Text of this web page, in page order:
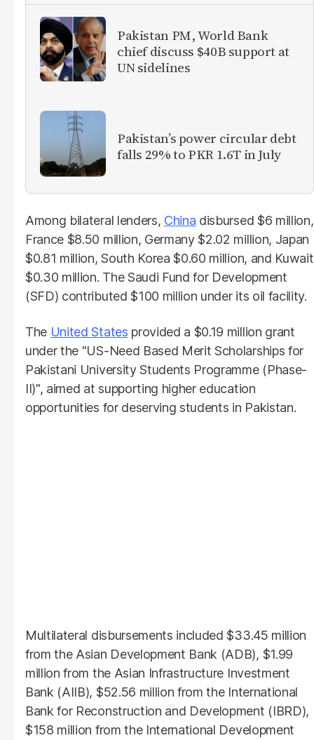
Pakistan PM, World Bank
chief discuss $40B support at
UN sidelines
Pakistan’s power circular debt
falls 29% to PKR 1.6T in July
Among bilateral lenders, China disbursed $6 million,
France $8.50 million, Germany $2.02 million, Japan
$0.81 million, South Korea $0.60 million, and Kuwait
$0.30 million. The Saudi Fund for Development
(SFD) contributed $100 million under its oil facility.
The United States provided a $0.19 million grant
under the "US-Need Based Merit Scholarships for
Pakistani University Students Programme (Phase-
II)", aimed at supporting higher education
opportunities for deserving students in Pakistan.
Multilateral disbursements included $33.45 million
from the Asian Development Bank (ADB), $1.99
million from the Asian Infrastructure Investment
Bank (AIIB), $52.56 million from the International
Bank for Reconstruction and Development (IBRD),
$158 million from the International Development